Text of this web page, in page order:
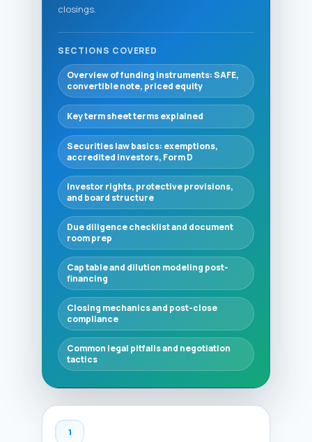
closings.
SECTIONS COVERED
Overview of funding instruments: SAFE,
convertible note, priced equity
Key term sheet terms explained
Securities law basics: exemptions,
accredited investors, Form D
Investor rights, protective provisions,
and board structure
Due diligence checklist and document
room prep
Cap table and dilution modeling post-
financing
Closing mechanics and post-close
compliance
Common legal pitfalls and negotiation
tactics
1